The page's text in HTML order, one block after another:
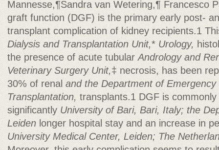
Mannesse,¶Sandra van Wetering,¶ Francesco
graft function (DGF) is the primary early post-
transplant complication of kidney recipients.1
Dialysis and Transplantation Unit,* Urology,
the presence of acute tubular Andrology and
Veterinary Surgery Unit,‡ necrosis, has been
30% of renal and the Department of
Transplantation,transplants.1 DGF is
significantly University of Bari, Bari, Italy; the
Leidenlonger hospital stay and an increase in
University Medical Center, Leiden; The